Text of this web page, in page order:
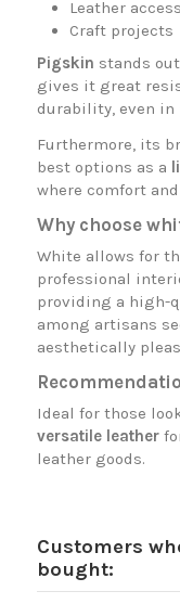
Leather
Craft projects
Pigskin stands
gives it great
durability, even in
Furthermore, its
best options as a
where comfort
Why choose
White allows for
professional
providing a high-
among artisans
aesthetically
Ideal for those
versatile leather
leather goods.
Customers
bought: